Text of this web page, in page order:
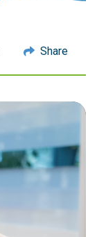
Share